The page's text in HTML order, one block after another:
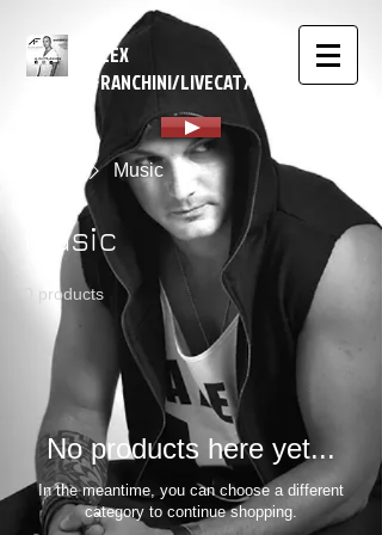
ALEX
FRANCHINI/LIVECAT7
Music
Music
0 products
No products here yet...
In the meantime, you can choose a different
category to continue shopping.